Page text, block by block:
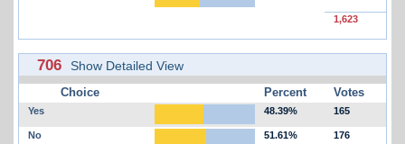
1,623
706 Show Detailed View
Choice Percent Votes
Yes 48.39% 165
No 51.61% 176